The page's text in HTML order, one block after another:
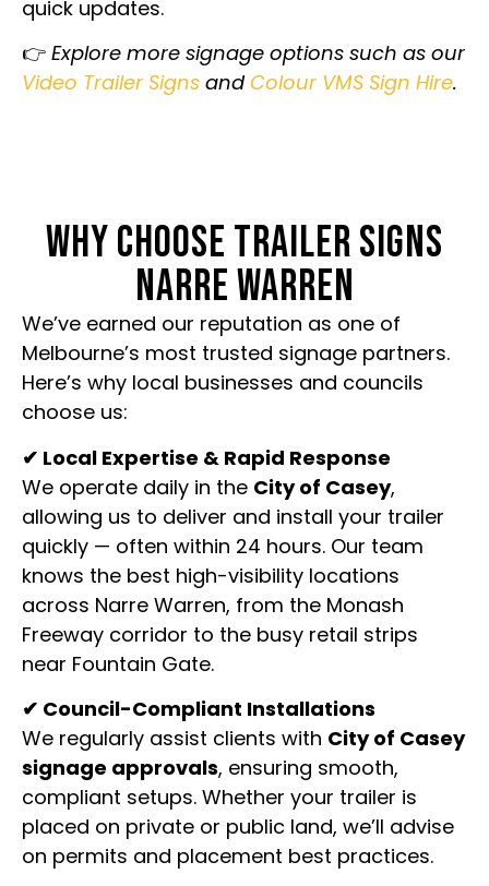
quick updates.
👉 Explore more signage options such as our
Video Trailer Signs and Colour VMS Sign Hire.
WHY CHOOSE TRAILER SIGNS
NARRE WARREN
We’ve earned our reputation as one of
Melbourne’s most trusted signage partners.
Here’s why local businesses and councils
choose us:
✔ Local Expertise & Rapid Response
We operate daily in the City of Casey,
allowing us to deliver and install your trailer
quickly — often within 24 hours. Our team
knows the best high-visibility locations
across Narre Warren, from the Monash
Freeway corridor to the busy retail strips
near Fountain Gate.
✔ Council-Compliant Installations
We regularly assist clients with City of Casey
signage approvals, ensuring smooth,
compliant setups. Whether your trailer is
placed on private or public land, we’ll advise
on permits and placement best practices.